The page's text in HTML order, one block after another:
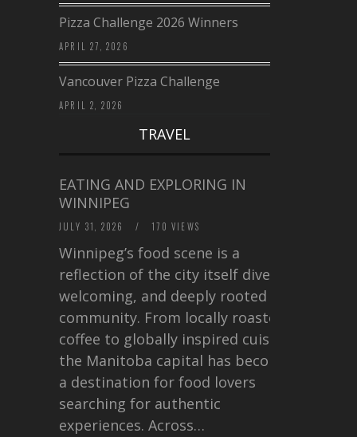
Pizza Challenge 2026 Winners
APRIL 27, 2026
Vancouver Pizza Challenge
APRIL 2, 2026
TRAVEL
EATING AND EXPLORING IN
WINNIPEG
JULY 31, 2026 / 170 VIEWS
Winnipeg’s food scene is a
reflection of the city itself diverse,
welcoming, and deeply rooted in
community. From locally roasted
coffee to globally inspired cuisine,
the Manitoba capital has become
a destination for food lovers
searching for authentic
experiences. Across…